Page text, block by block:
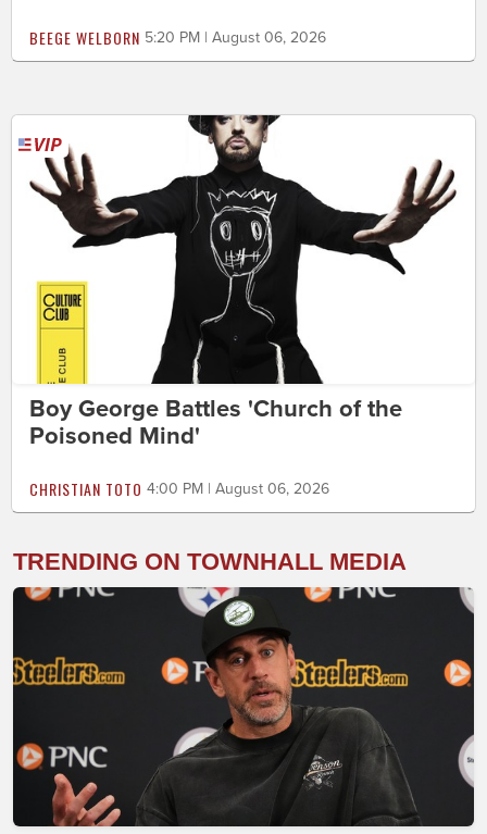
BEEGE WELBORN 5:20 PM | August 06, 2026
Boy George Battles 'Church of the
Poisoned Mind'
CHRISTIAN TOTO 4:00 PM | August 06, 2026
TRENDING ON TOWNHALL MEDIA